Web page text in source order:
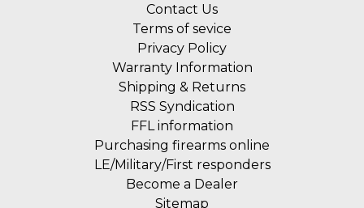
Contact Us
Terms of sevice
Privacy Policy
Warranty Information
Shipping & Returns
RSS Syndication
FFL information
Purchasing firearms online
LE/Military/First responders
Become a Dealer
Sitemap